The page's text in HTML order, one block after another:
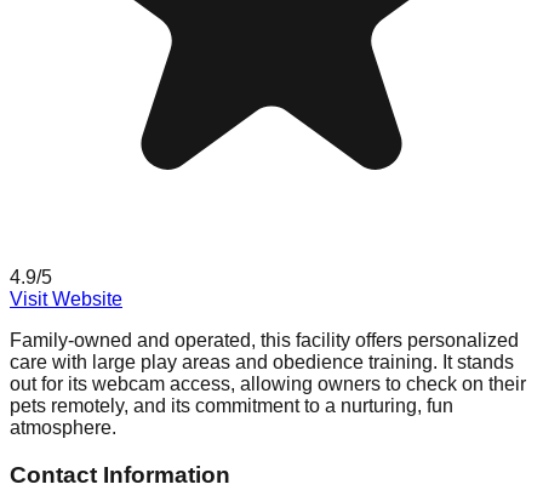
4.9/5
Visit Website
Family-owned and operated, this facility offers personalized
care with large play areas and obedience training. It stands
out for its webcam access, allowing owners to check on their
pets remotely, and its commitment to a nurturing, fun
atmosphere.
Contact Information